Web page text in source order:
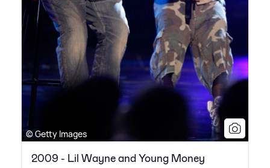
© Getty Images
2009 - Lil Wayne and Young Money